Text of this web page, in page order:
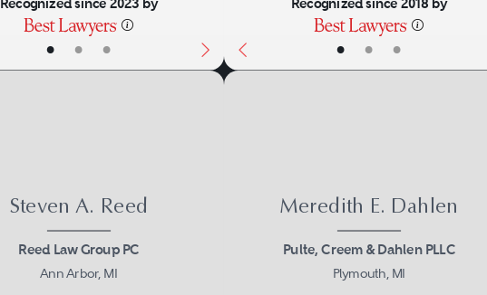
• • •
Recognized since 2023 by
• • •
Recognized since 2018 by
Steven A. Reed
Reed Law Group PC
Ann Arbor, MI
Meredith E. Dahlen
Pulte, Creem & Dahlen PLLC
Plymouth, MI